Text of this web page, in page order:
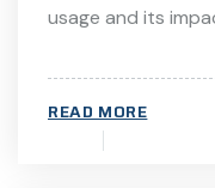
usage and its
READ MORE